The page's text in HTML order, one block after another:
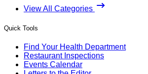
View All Categories
Quick Tools
Find Your Health Department
Restaurant Inspections
Events Calendar